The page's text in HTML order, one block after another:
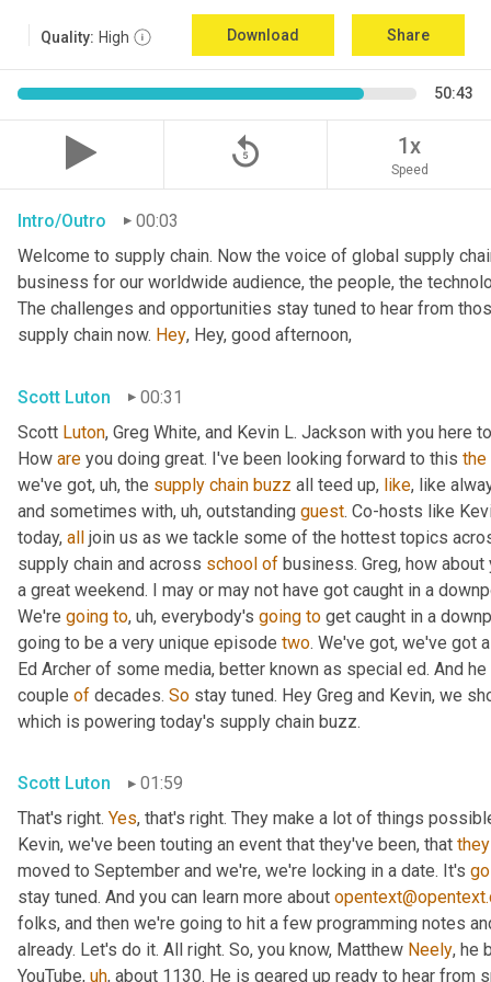
Quality: High Download Share
50:43
replay_5 1x
Speed
Intro/Outro
00:03
Welcome to supply chain. Now the voice of global supply
business for our worldwide audience, the people, the
The challenges and opportunities stay tuned to hear from
supply chain now. Hey, Hey, good afternoon,
Scott Luton
00:31
Scott Luton, Greg White, and Kevin L. Jackson with you here
How are you doing great. I've been looking forward to this the
we've got, uh, the supply chain buzz all teed up, like, like
and sometimes with, uh, outstanding guest. Co-hosts like
today, all join us as we tackle some of the hottest topics
supply chain and across school of business. Greg, how
a great weekend. I may or may not have got caught in a
We're going to, uh, everybody's going to get caught in a
going to be a very unique episode two. We've got, we've got
Ed Archer of some media, better known as special ed. And
couple of decades. So stay tuned. Hey Greg and Kevin, we
which is powering today's supply chain buzz.
Scott Luton
01:59
That's right. Yes, that's right. They make a lot of things
Kevin, we've been touting an event that they've been, that they
moved to September and we're, we're locking in a date. It's
stay tuned. And you can learn more about
folks, and then we're going to hit a few programming notes
already. Let's do it. All right. So, you know, Matthew Neely, he
YouTube, uh, about 1130. He is geared up ready to hear from